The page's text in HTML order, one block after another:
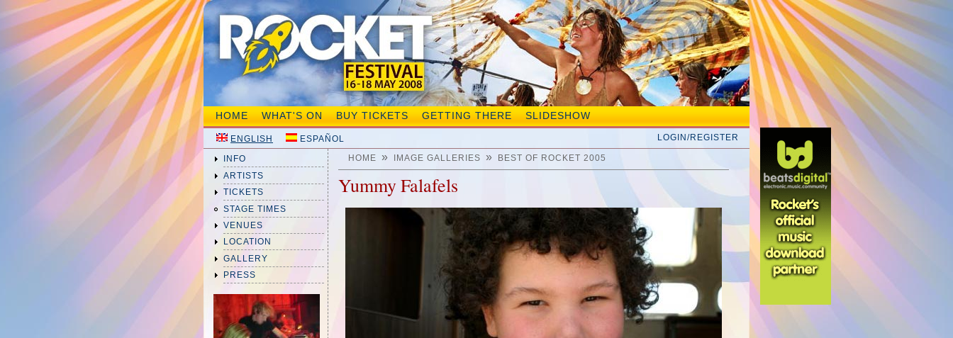
HOME WHAT'S ON BUY TICKETS GETTING THERE SLIDESHOW
ENGLISH ESPAÑOL LOGIN/REGISTER
INFO
ARTISTS
TICKETS
STAGE TIMES
VENUES
LOCATION
GALLERY
PRESS
HOME » IMAGE GALLERIES » BEST OF ROCKET 2005
Yummy Falafels